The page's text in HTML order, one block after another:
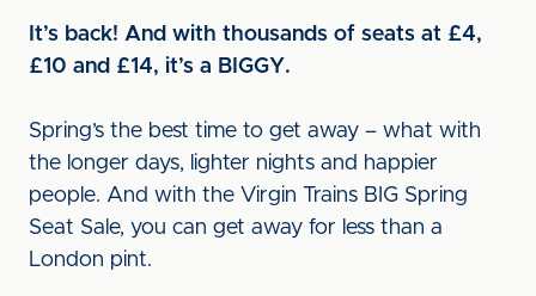
It’s back! And with thousands of seats at £4,
£10 and £14, it’s a BIGGY.
Spring’s the best time to get away – what with
the longer days, lighter nights and happier
people. And with the Virgin Trains BIG Spring
Seat Sale, you can get away for less than a
London pint.